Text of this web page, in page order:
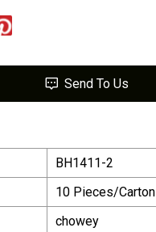
Send To Us
BH1411-2
10 Pieces/Carton
chowey